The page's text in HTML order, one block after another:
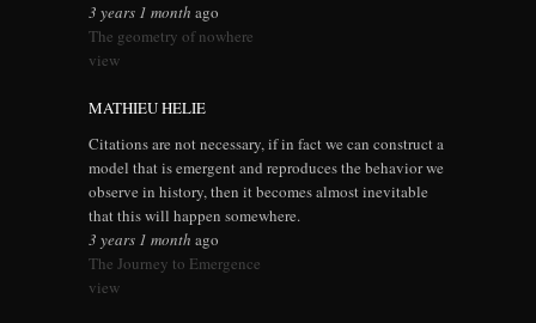
3 years 1 month ago
The geometry of nowhere
view
MATHIEU HELIE
Citations are not necessary, if in fact we can construct a
model that is emergent and reproduces the behavior we
observe in history, then it becomes almost inevitable
that this will happen somewhere.
3 years 1 month ago
The Journey to Emergence
view